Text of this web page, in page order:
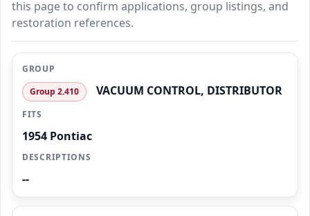
this page to confirm applications, group listings, and
restoration references.
GROUP
Group 2.410
VACUUM CONTROL, DISTRIBUTOR
FITS
1954 Pontiac
DESCRIPTIONS
--